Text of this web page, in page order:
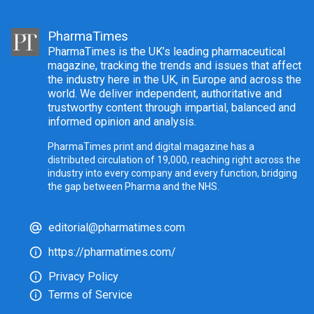
PharmaTimes
PharmaTimes is the UK’s leading pharmaceutical
magazine, tracking the trends and issues that affect
the industry here in the UK, in Europe and across the
world. We deliver independent, authoritative and
trustworthy content through impartial, balanced and
informed opinion and analysis.
PharmaTimes print and digital magazine has a
distributed circulation of 19,000, reaching right across the
industry into every company and every function, bridging
the gap between Pharma and the NHS.
editorial@pharmatimes.com
https://pharmatimes.com/
Privacy Policy
Terms of Service